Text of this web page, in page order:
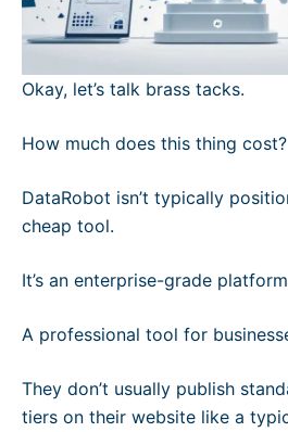
Okay, let’s talk brass tacks.
How much does this thing cost?
DataRobot isn’t typically
cheap tool.
It’s an enterprise-grade
A professional tool for
They don’t usually publish
tiers on their website like a